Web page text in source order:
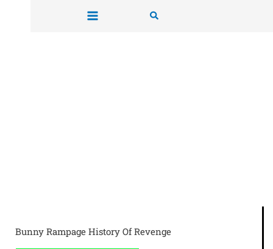
Search
Bunny Rampage History Of Revenge